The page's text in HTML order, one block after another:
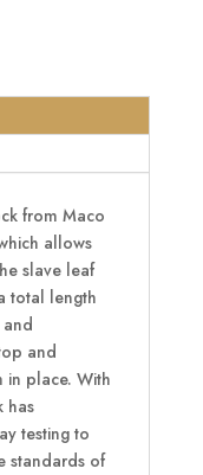
from Maco
allows
slave leaf
total length
and
in place. With
has
testing to
standards of